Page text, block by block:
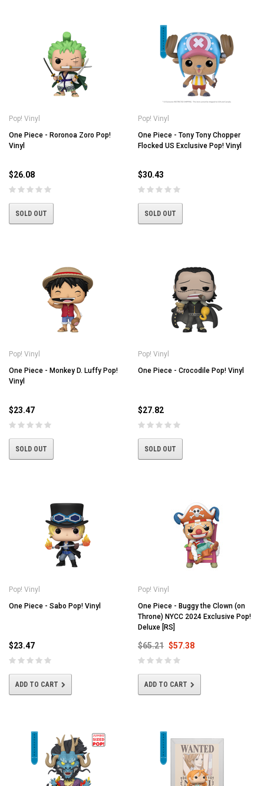
Pop! Vinyl
One Piece - Roronoa Zoro Pop!
Vinyl
$26.08
SOLD OUT
Pop! Vinyl
One Piece - Tony Tony Chopper
Flocked US Exclusive Pop! Vinyl
$30.43
SOLD OUT
Pop! Vinyl
One Piece - Monkey D. Luffy Pop!
Vinyl
$23.47
SOLD OUT
Pop! Vinyl
One Piece - Crocodile Pop! Vinyl
$27.82
SOLD OUT
Pop! Vinyl
One Piece - Sabo Pop! Vinyl
$23.47
ADD TO CART
Pop! Vinyl
One Piece - Buggy the Clown (on
Throne) NYCC 2024 Exclusive Pop!
Deluxe [RS]
$65.21 $57.38
ADD TO CART